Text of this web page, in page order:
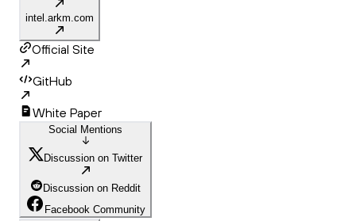
intel.arkm.com
Official Site
GitHub
White Paper
Social Mentions
Discussion on Twitter
Discussion on Reddit
Facebook Community